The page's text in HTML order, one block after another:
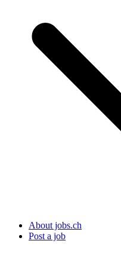
About jobs.ch
Post a job